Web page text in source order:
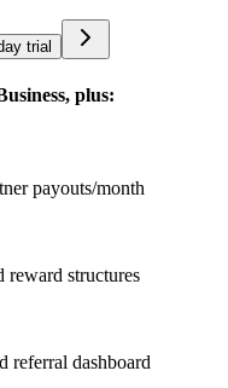
trial
plus:
payouts/month
reward structures
referral dashboard